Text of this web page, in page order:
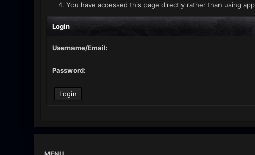
You have accessed this page directly rather than using
Login
Username/Email:
Password: